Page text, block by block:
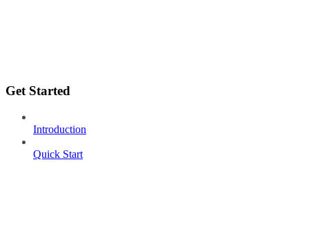
Get Started
Introduction
Quick Start